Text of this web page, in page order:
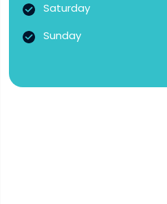
Saturday
Sunday